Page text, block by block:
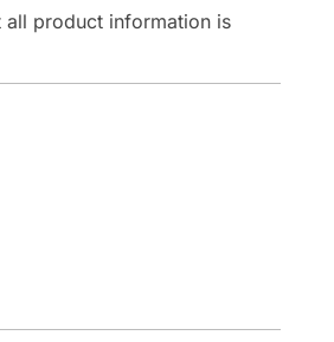
all product information is